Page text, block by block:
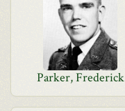
Parker, Frederick